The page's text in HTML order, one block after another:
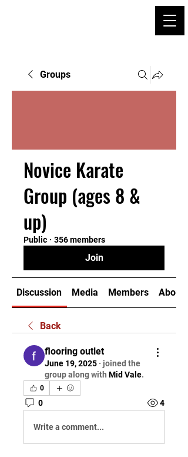
Groups
Novice Karate
Group (ages 8 &
up)
Public · 356 members
Join
Discussion Media Members About
Back
flooring outlet
June 19, 2025 · joined the
group along with Mid Vale.
0
0 4
Write a comment...